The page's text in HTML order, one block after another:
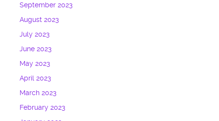
September 2023
August 2023
July 2023
June 2023
May 2023
April 2023
March 2023
February 2023